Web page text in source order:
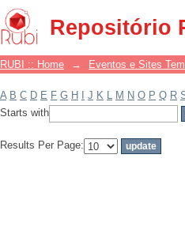
Repositório
Filter by: Subject
RUBI :: Home → Eventos e Sites
A B C D E F G H J K L M N O P Q R
Starts with
Results Per Page: